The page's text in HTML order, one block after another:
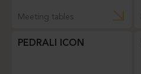
Meeting tables
PEDRALI ICON